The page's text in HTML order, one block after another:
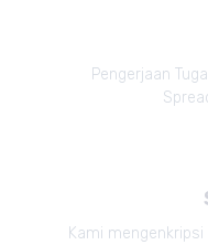
Pengerjaan
Kami